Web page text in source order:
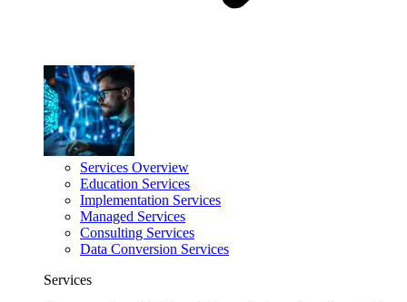
Services Overview
Education Services
Implementation Services
Managed Services
Consulting Services
Data Conversion Services
Services